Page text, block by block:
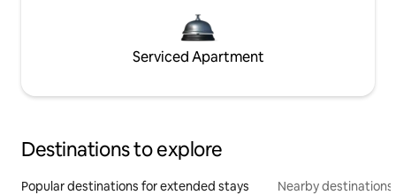
Serviced Apartment
Destinations to explore
Popular destinations for extended stays Nearby destinations